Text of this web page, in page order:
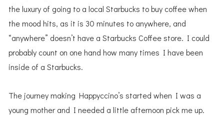
the luxury of going to a local Starbucks to buy coffee when
the mood hits, as it is 30 minutes to anywhere, and
“anywhere” doesn’t have a Starbucks Coffee store. I could
probably count on one hand how many times I have been
inside of a Starbucks.
The journey making Happyccino’s started when I was a
young mother and I needed a little afternoon pick me up.